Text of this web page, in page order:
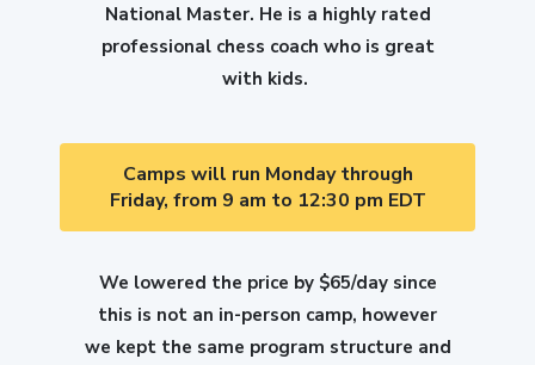
National Master. He is a highly rated
professional chess coach who is great
with kids.
Camps will run Monday through
Friday, from 9 am to 12:30 pm EDT
We lowered the price by $65/day since
this is not an in-person camp, however
we kept the same program structure and